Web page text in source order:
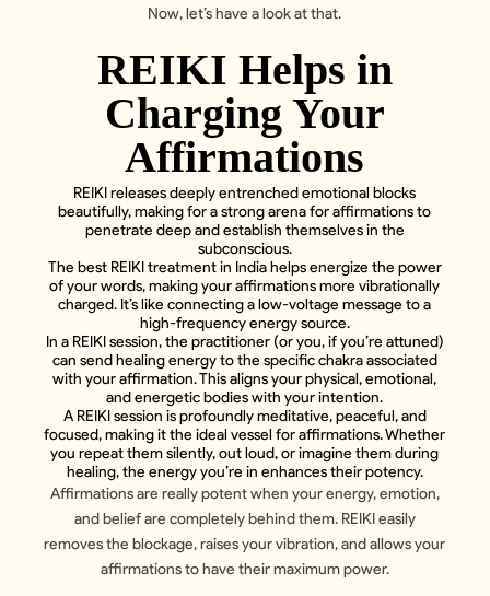
Now, let’s have a look at that.
REIKI Helps in
Charging Your
Affirmations
REIKI releases deeply entrenched emotional blocks
beautifully, making for a strong arena for affirmations to
penetrate deep and establish themselves in the
subconscious.
The best REIKI treatment in India helps energize the power
of your words, making your affirmations more vibrationally
charged. It’s like connecting a low-voltage message to a
high-frequency energy source.
In a REIKI session, the practitioner (or you, if you’re attuned)
can send healing energy to the specific chakra associated
with your affirmation. This aligns your physical, emotional,
and energetic bodies with your intention.
A REIKI session is profoundly meditative, peaceful, and
focused, making it the ideal vessel for affirmations. Whether
you repeat them silently, out loud, or imagine them during
healing, the energy you’re in enhances their potency.
Affirmations are really potent when your energy, emotion,
and belief are completely behind them. REIKI easily
removes the blockage, raises your vibration, and allows your
affirmations to have their maximum power.